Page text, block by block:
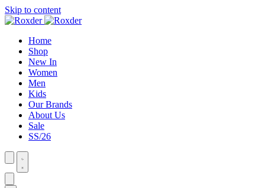
Skip to content
Home
Shop
New In
Women
Men
Kids
Our Brands
About Us
Sale
SS/26